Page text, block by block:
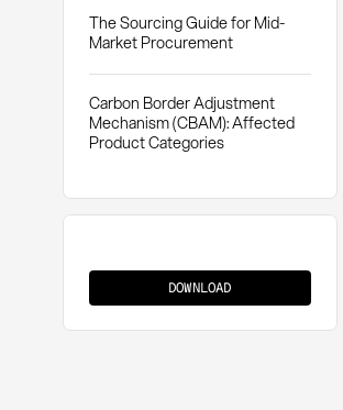
The Sourcing Guide for Mid-
Market Procurement
Carbon Border Adjustment
Mechanism (CBAM): Affected
Product Categories
Matrix
DOWNLOAD